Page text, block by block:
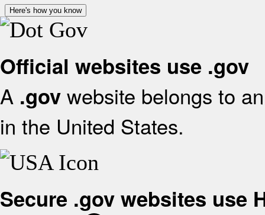
Here's how you know
Official websites use .gov
A .gov website belongs to
in the United States.
Secure .gov websites use